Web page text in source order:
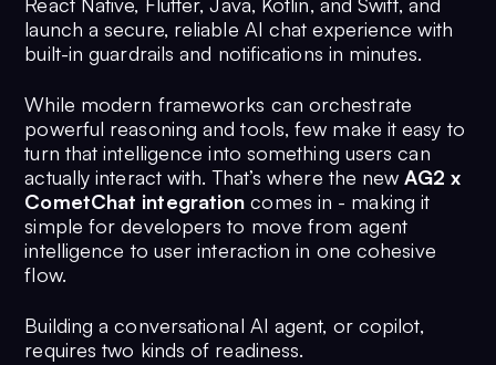
launch a secure, reliable AI chat experience with
built-in guardrails and notifications in minutes.
While modern frameworks can orchestrate
powerful reasoning and tools, few make it easy to
turn that intelligence into something users can
actually interact with. That’s where the newAG2 x
CometChat integration comes in - making it
simple for developers to move from agent
intelligence to user interaction in one cohesive
flow.
Building a conversational AI agent, or copilot,
requires two kinds of readiness.